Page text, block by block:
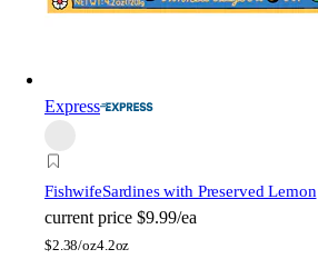
Express
FishwifeSardines with Preserved Lemon
current price $9.99/ea
$2.38/oz4.2oz